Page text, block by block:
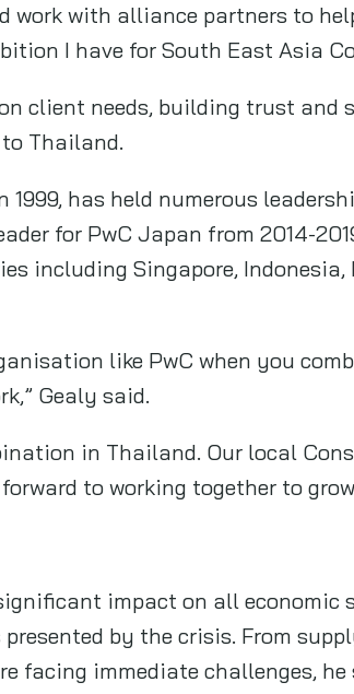
work with alliance partners to
I have for South East Asia
client needs, building trust and
Thailand.
has held numerous
for PwC Japan from 2014-
including Singapore,
like PwC when you
Gealy said.
in Thailand. Our local
to working together to
impact on all
by the crisis. From
facing immediate challenges, he